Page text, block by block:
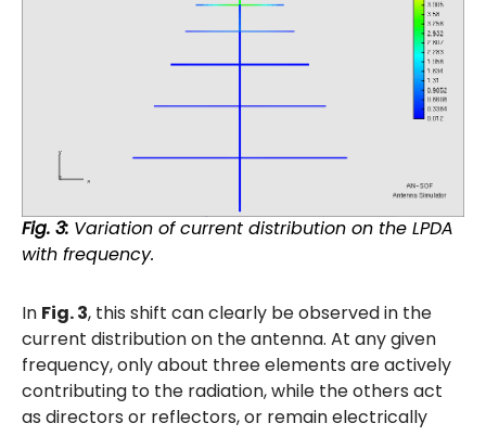
Fig. 3: Variation of current distribution on the LPDA
with frequency.
In Fig. 3, this shift can clearly be observed in the
current distribution on the antenna. At any given
frequency, only about three elements are actively
contributing to the radiation, while the others act
as directors or reflectors, or remain electrically